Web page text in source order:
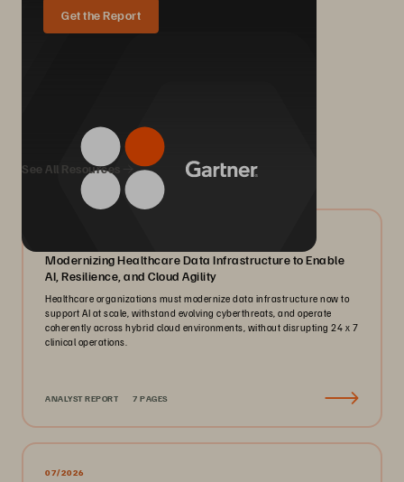
Get the Report
We Also Recommend...
See All Resources
Modernizing Healthcare Data Infrastructure to Enable
AI, Resilience, and Cloud Agility
Healthcare organizations must modernize data infrastructure now to
support AI at scale, withstand evolving cyberthreats, and operate
coherently across hybrid cloud environments, without disrupting 24 x 7
clinical operations.
ANALYST REPORT 7 PAGES
07/2026